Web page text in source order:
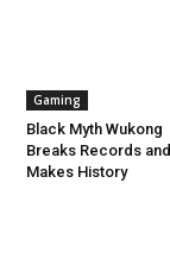
Gaming
Black Myth Wukong
Breaks Records and
Makes History